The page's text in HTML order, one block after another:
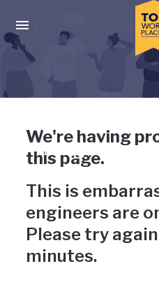
Press enter to activate the
Uh-oh,
wrong
We're having
this page.
This is
engineers are
Please try
minutes.